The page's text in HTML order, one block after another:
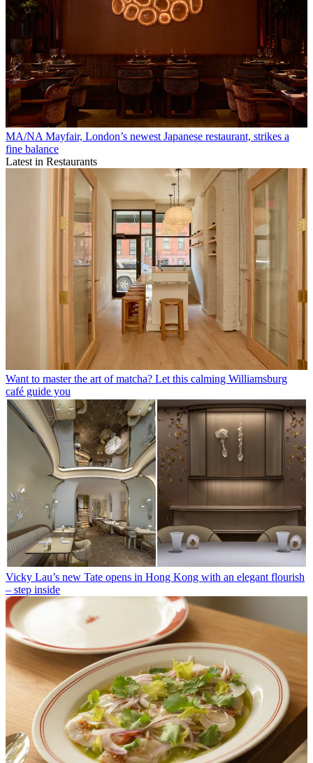
MA/NA Mayfair, London’s newest Japanese restaurant, strikes a
fine balance
Latest in Restaurants
Want to master the art of matcha? Let this calming Williamsburg
café guide you
Vicky Lau’s new Tate opens in Hong Kong with an elegant flourish
– step inside